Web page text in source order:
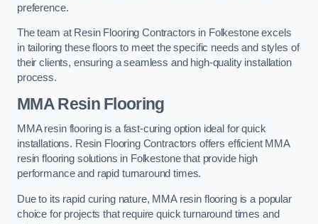
preference.
The team at Resin Flooring Contractors in Folkestone excels
in tailoring these floors to meet the specific needs and styles of
their clients, ensuring a seamless and high-quality installation
process.
MMA Resin Flooring
MMA resin flooring is a fast-curing option ideal for quick
installations. Resin Flooring Contractors offers efficient MMA
resin flooring solutions in Folkestone that provide high
performance and rapid turnaround times.
Due to its rapid curing nature, MMA resin flooring is a popular
choice for projects that require quick turnaround times and